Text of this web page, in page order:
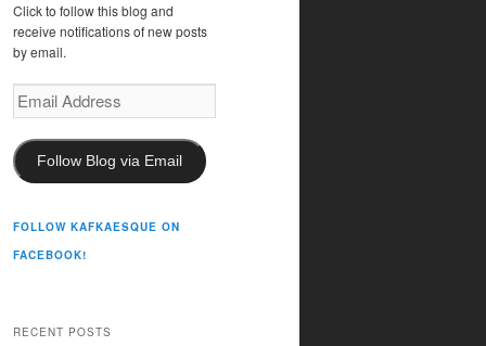
Click to follow this blog and
receive notifications of new posts
by email.
Email
Address
Follow Blog via Email
FOLLOW KAFKAESQUE ON
FACEBOOK!
RECENT POSTS